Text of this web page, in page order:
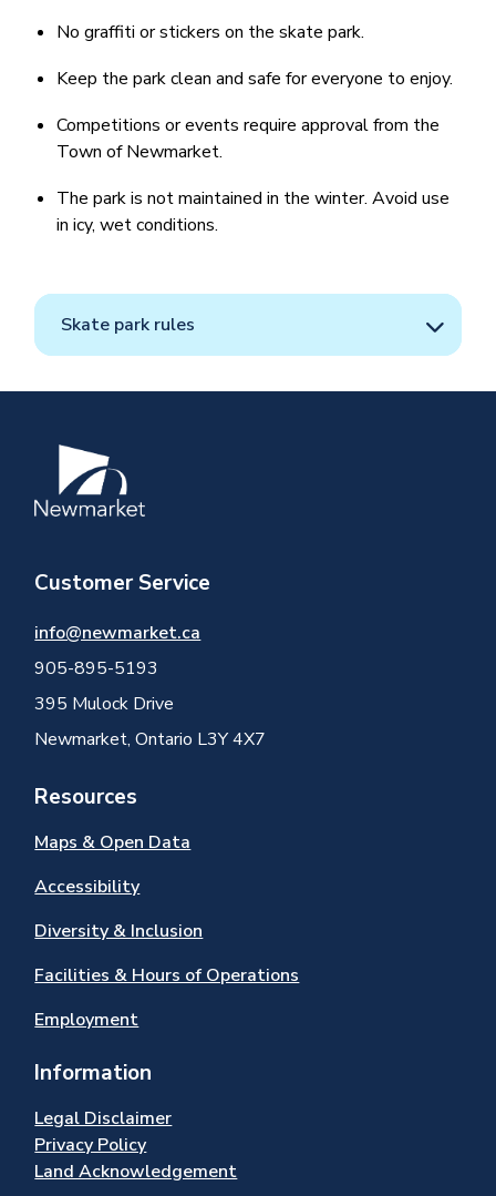
No graffiti or stickers on the skate park.
Keep the park clean and safe for everyone to enjoy.
Competitions or events require approval from the
Town of Newmarket.
The park is not maintained in the winter. Avoid use
in icy, wet conditions.
Skate park rules
Image
Customer Service
info@newmarket.ca
905-895-5193
395 Mulock Drive
Newmarket, Ontario L3Y 4X7
Resources
Maps & Open Data
Accessibility
Diversity & Inclusion
Facilities & Hours of Operations
Employment
Information
Legal Disclaimer
Privacy Policy
Land Acknowledgement